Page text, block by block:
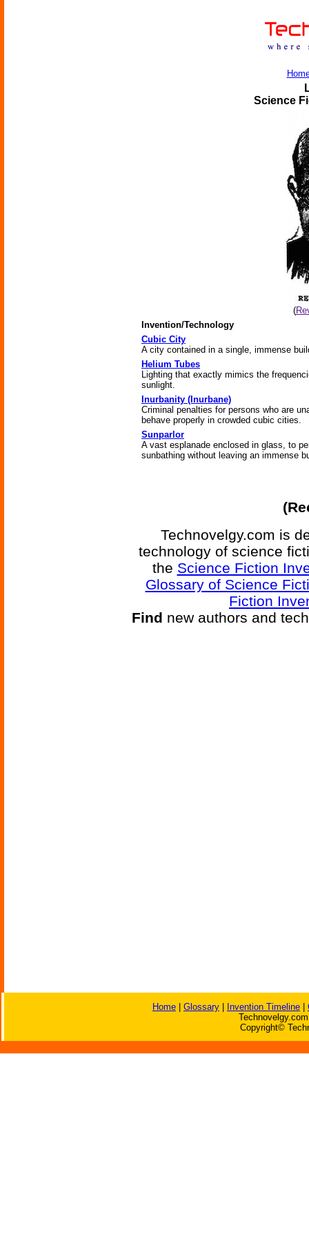
Science
(
Invention/Technology
Cubic City
A city contained in a single, immense
Helium Tubes
Lighting that exactly mimics the
sunlight.
Inurbanity (Inurbane)
Criminal penalties for persons who are
behave properly in crowded cubic cities.
Sunparlor
A vast esplanade enclosed in glass, to
sunbathing without leaving an immense
Technovelgy.com is
technology of science
the Science Fiction
Glossary of Science
Fiction
Find new authors and
Home Glossary Invention Timeline
Copyright©